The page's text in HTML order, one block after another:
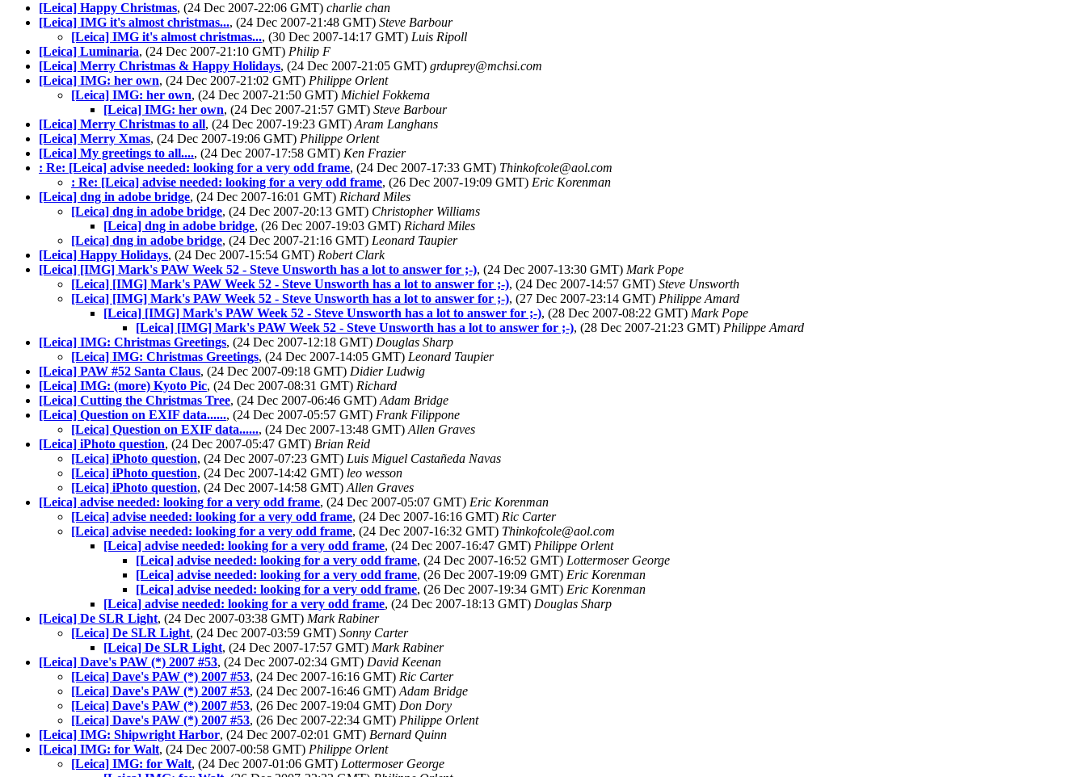
[Leica] Happy Christmas, (24 Dec 2007-22:06 GMT) charlie chan
[Leica] IMG it's almost christmas..., (24 Dec 2007-21:48 GMT) Steve Barbour
[Leica] IMG it's almost christmas..., (30 Dec 2007-14:17 GMT) Luis Ripoll
[Leica] Luminaria, (24 Dec 2007-21:10 GMT) Philip F
[Leica] Merry Christmas & Happy Holidays, (24 Dec 2007-21:05 GMT) grduprey@mchsi.com
[Leica] IMG: her own, (24 Dec 2007-21:02 GMT) Philippe Orlent
[Leica] IMG: her own, (24 Dec 2007-21:50 GMT) Michiel Fokkema
[Leica] IMG: her own, (24 Dec 2007-21:57 GMT) Steve Barbour
[Leica] Merry Christmas to all, (24 Dec 2007-19:23 GMT) Aram Langhans
[Leica] Merry Xmas, (24 Dec 2007-19:06 GMT) Philippe Orlent
[Leica] My greetings to all...., (24 Dec 2007-17:58 GMT) Ken Frazier
: Re: [Leica] advise needed: looking for a very odd frame, (24 Dec 2007-17:33 GMT) Thinkofcole@aol.com
: Re: [Leica] advise needed: looking for a very odd frame, (26 Dec 2007-19:09 GMT) Eric Korenman
[Leica] dng in adobe bridge, (24 Dec 2007-16:01 GMT) Richard Miles
[Leica] dng in adobe bridge, (24 Dec 2007-20:13 GMT) Christopher Williams
[Leica] dng in adobe bridge, (26 Dec 2007-19:03 GMT) Richard Miles
[Leica] dng in adobe bridge, (24 Dec 2007-21:16 GMT) Leonard Taupier
[Leica] Happy Holidays, (24 Dec 2007-15:54 GMT) Robert Clark
[Leica] [IMG] Mark's PAW Week 52 - Steve Unsworth has a lot to answer for ;-), (24 Dec 2007-13:30 GMT) Mark Pope
[Leica] [IMG] Mark's PAW Week 52 - Steve Unsworth has a lot to answer for ;-), (24 Dec 2007-14:57 GMT) Steve Unsworth
[Leica] [IMG] Mark's PAW Week 52 - Steve Unsworth has a lot to answer for ;-), (27 Dec 2007-23:14 GMT) Philippe Amard
[Leica] [IMG] Mark's PAW Week 52 - Steve Unsworth has a lot to answer for ;-), (28 Dec 2007-08:22 GMT) Mark Pope
[Leica] [IMG] Mark's PAW Week 52 - Steve Unsworth has a lot to answer for ;-), (28 Dec 2007-21:23 GMT) Philippe Amard
[Leica] IMG: Christmas Greetings, (24 Dec 2007-12:18 GMT) Douglas Sharp
[Leica] IMG: Christmas Greetings, (24 Dec 2007-14:05 GMT) Leonard Taupier
[Leica] PAW #52 Santa Claus, (24 Dec 2007-09:18 GMT) Didier Ludwig
[Leica] IMG: (more) Kyoto Pic, (24 Dec 2007-08:31 GMT) Richard
[Leica] Cutting the Christmas Tree, (24 Dec 2007-06:46 GMT) Adam Bridge
[Leica] Question on EXIF data......, (24 Dec 2007-05:57 GMT) Frank Filippone
[Leica] Question on EXIF data......, (24 Dec 2007-13:48 GMT) Allen Graves
[Leica] iPhoto question, (24 Dec 2007-05:47 GMT) Brian Reid
[Leica] iPhoto question, (24 Dec 2007-07:23 GMT) Luis Miguel Castañeda Navas
[Leica] iPhoto question, (24 Dec 2007-14:42 GMT) leo wesson
[Leica] iPhoto question, (24 Dec 2007-14:58 GMT) Allen Graves
[Leica] advise needed: looking for a very odd frame, (24 Dec 2007-05:07 GMT) Eric Korenman
[Leica] advise needed: looking for a very odd frame, (24 Dec 2007-16:16 GMT) Ric Carter
[Leica] advise needed: looking for a very odd frame, (24 Dec 2007-16:32 GMT) Thinkofcole@aol.com
[Leica] advise needed: looking for a very odd frame, (24 Dec 2007-16:47 GMT) Philippe Orlent
[Leica] advise needed: looking for a very odd frame, (24 Dec 2007-16:52 GMT) Lottermoser George
[Leica] advise needed: looking for a very odd frame, (26 Dec 2007-19:09 GMT) Eric Korenman
[Leica] advise needed: looking for a very odd frame, (26 Dec 2007-19:34 GMT) Eric Korenman
[Leica] advise needed: looking for a very odd frame, (24 Dec 2007-18:13 GMT) Douglas Sharp
[Leica] De SLR Light, (24 Dec 2007-03:38 GMT) Mark Rabiner
[Leica] De SLR Light, (24 Dec 2007-03:59 GMT) Sonny Carter
[Leica] De SLR Light, (24 Dec 2007-17:57 GMT) Mark Rabiner
[Leica] Dave's PAW (*) 2007 #53, (24 Dec 2007-02:34 GMT) David Keenan
[Leica] Dave's PAW (*) 2007 #53, (24 Dec 2007-16:16 GMT) Ric Carter
[Leica] Dave's PAW (*) 2007 #53, (24 Dec 2007-16:46 GMT) Adam Bridge
[Leica] Dave's PAW (*) 2007 #53, (26 Dec 2007-19:04 GMT) Don Dory
[Leica] Dave's PAW (*) 2007 #53, (26 Dec 2007-22:34 GMT) Philippe Orlent
[Leica] IMG: Shipwright Harbor, (24 Dec 2007-02:01 GMT) Bernard Quinn
[Leica] IMG: for Walt, (24 Dec 2007-00:58 GMT) Philippe Orlent
[Leica] IMG: for Walt, (24 Dec 2007-01:06 GMT) Lottermoser George